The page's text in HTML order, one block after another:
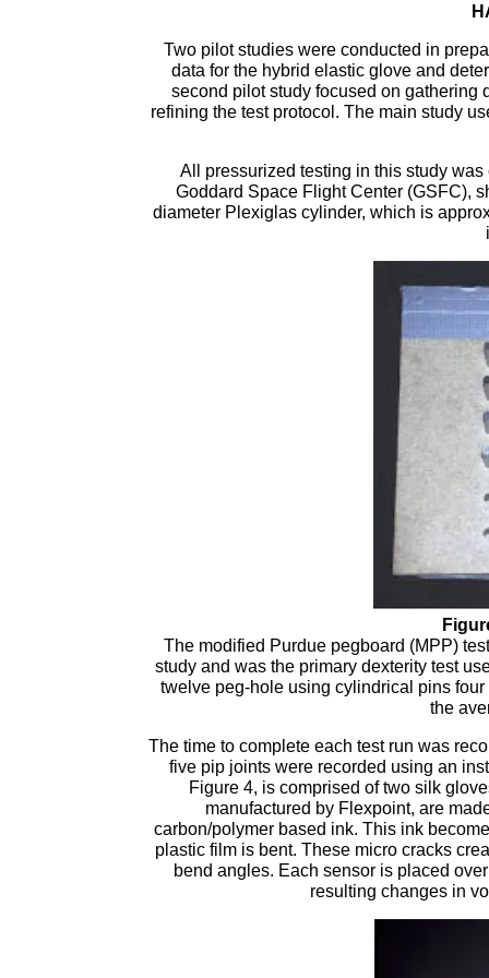
Two pilot studies were conducted in
data for the hybrid elastic glove and
second pilot study focused on gathering
refining the test protocol. The main study
All pressurized testing in this study
Goddard Space Flight Center (GSFC),
diameter Plexiglas cylinder, which is
The modified Purdue pegboard (MPP)
study and was the primary dexterity test
twelve peg-hole using cylindrical pins
the
The time to complete each test run was
five pip joints were recorded using an
Figure 4, is comprised of two silk
manufactured by Flexpoint, are
carbon/polymer based ink. This ink
plastic film is bent. These micro cracks
bend angles. Each sensor is placed
resulting changes in